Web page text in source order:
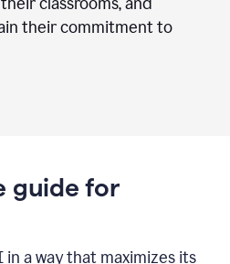
their commitment to
guide for
a way that maximizes its